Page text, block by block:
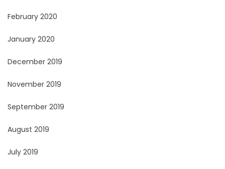
February 2020
January 2020
December 2019
November 2019
September 2019
August 2019
July 2019